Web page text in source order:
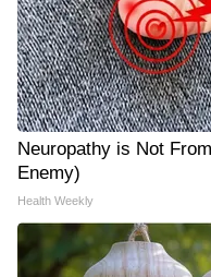
Neuropathy is Not
Enemy)
Health Weekly